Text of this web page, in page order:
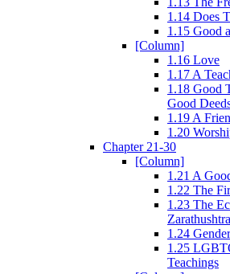
1.14 Does
1.15 Good
[Column]
1.16 Love
1.17 A
1.18 Good
Good
1.19 A
1.20
Chapter 21-30
[Column]
1.21 A
1.22 The
1.23 The
Zarathushtra
1.24
1.25
Teachings